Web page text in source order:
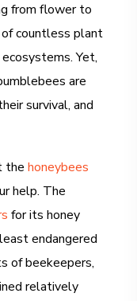
from flower to
countless plant
Yet,
are
survival, and
thehoneybees
help. The
for its honey
endangered
of beekeepers,
relatively